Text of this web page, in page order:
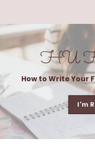
HU
How to Write Your
I'm